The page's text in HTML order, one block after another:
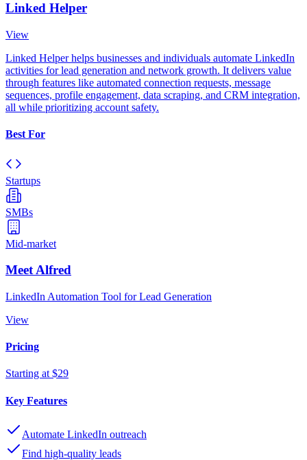
Linked Helper
View
Linked Helper helps businesses and individuals automate LinkedIn
activities for lead generation and network growth. It delivers value
through features like automated connection requests, message
sequences, profile engagement, data scraping, and CRM integration,
all while prioritizing account safety.
Best For
Startups
SMBs
Mid-market
Meet Alfred
LinkedIn Automation Tool for Lead Generation
View
Pricing
Starting at $29
Key Features
Automate LinkedIn outreach
Find high-quality leads